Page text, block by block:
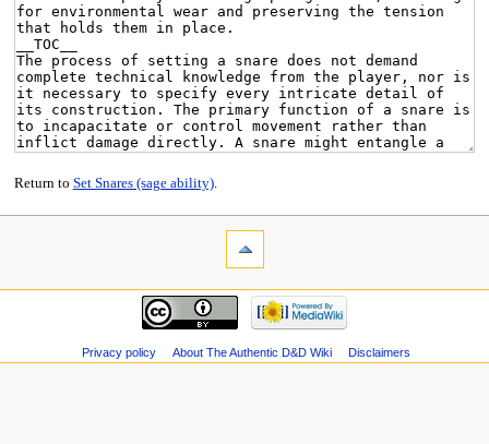
Return to Set Snares (sage ability).
Privacy policy About The Authentic D&D Wiki Disclaimers